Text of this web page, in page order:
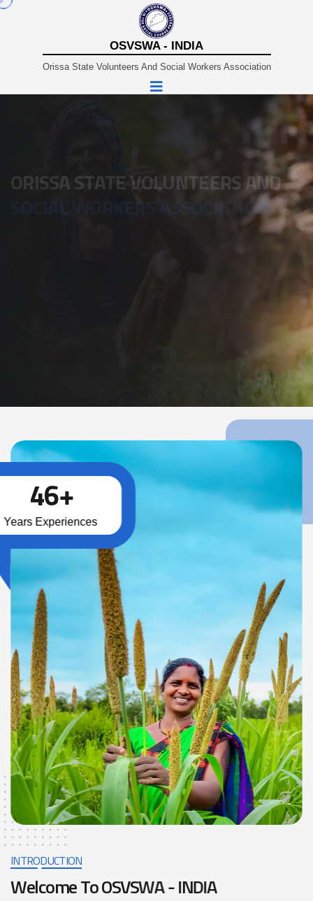
OSVSWA - INDIA
Orissa State Volunteers And Social Workers Association
A Non-Profit Organisation Working In Sustainable And
Rural Development Since 1980.
ORISSA STATE VOLUNTEERS AND
46+
Years Experiences
INTRODUCTION
WelcomeToOSVSWA-INDIA